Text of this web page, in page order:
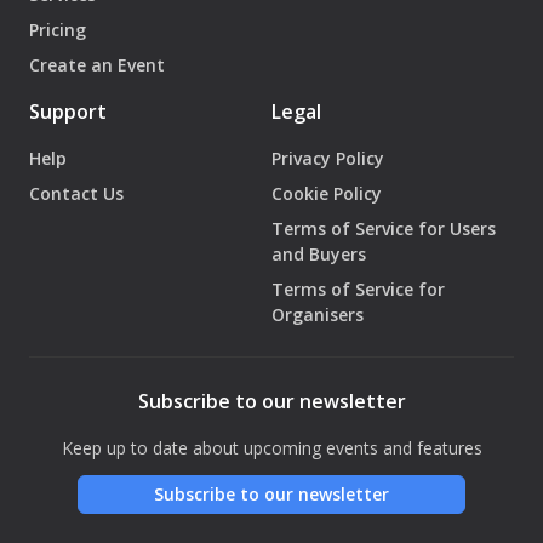
Pricing
Create an Event
Support
Help
Contact Us
Legal
Privacy Policy
Cookie Policy
Terms of Service for Users
and Buyers
Terms of Service for
Organisers
Subscribe to our newsletter
Keep up to date about upcoming events and features
Subscribe to our newsletter